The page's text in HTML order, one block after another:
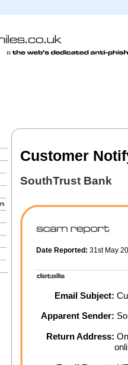
Customer
SouthTrust Bank
Date Reported: 31st May
Email Subject:
Apparent Sender:
Return Address: